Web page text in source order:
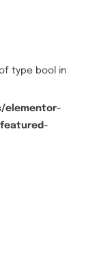
type bool in
elementor-